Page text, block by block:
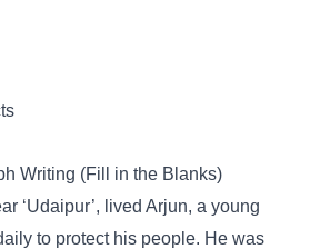
Writing (Fill in the Blanks)
‘Udaipur’, lived Arjun, a young
to protect his people. He was